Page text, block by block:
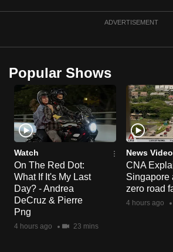
ADVERTISEMENT
Popular Shows
Watch
On The Red Dot:
What If It's My Last
Day? - Andrea
DeCruz & Pierre
Png
4 hours ago 23 mins
News
CNA
Singapore
zero road
4 hours ago
to
or,
the
finest
experience,
download
the
mobile
app.
Upgraded